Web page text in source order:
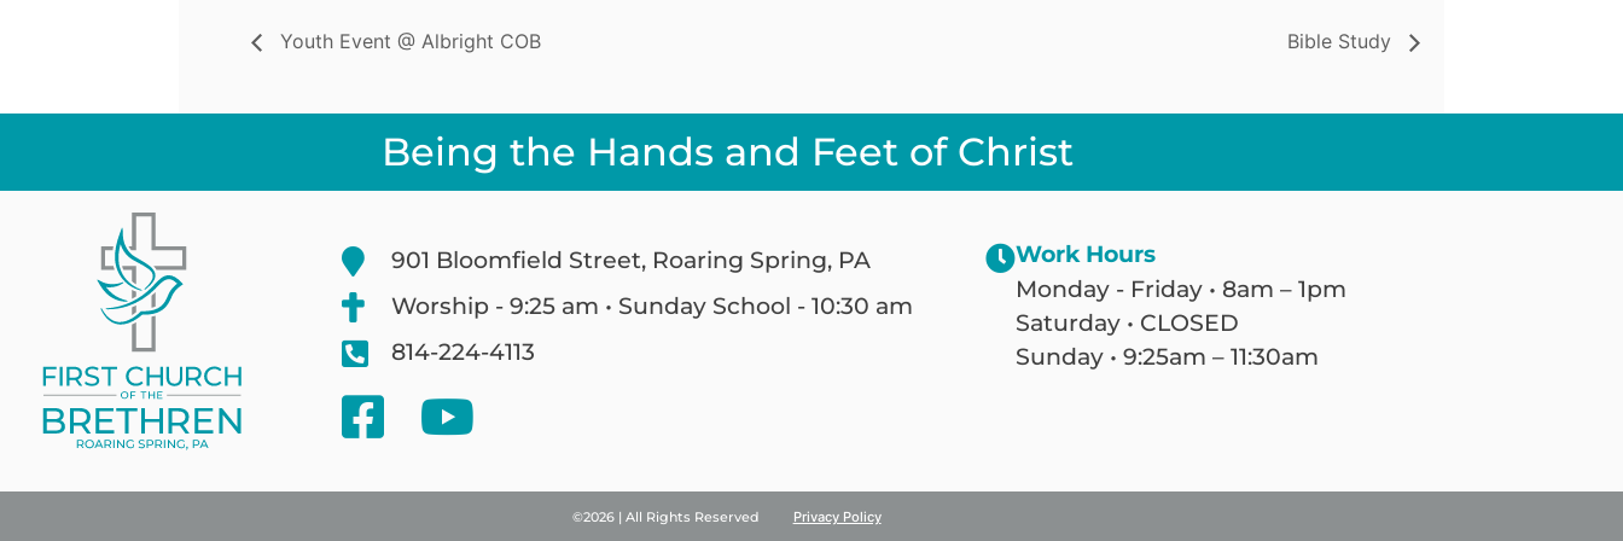
Youth Event @ Albright COB Bible Study
Being the Hands and Feet of Christ
901 Bloomfield Street, Roaring Spring, PA
Worship - 9:25 am • Sunday School - 10:30 am
814-224-4113
Work Hours
Monday - Friday • 8am – 1pm
Saturday • CLOSED
Sunday • 9:25am – 11:30am
©2026 | All Rights Reserved Privacy Policy